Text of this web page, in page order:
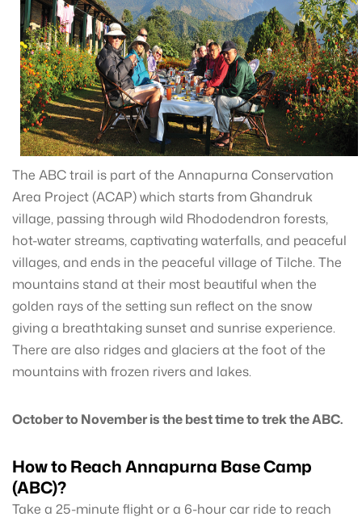
The ABC trail is part of the Annapurna Conservation
Area Project (ACAP) which starts from Ghandruk
village, passing through wild Rhododendron forests,
hot-water streams, captivating waterfalls, and peaceful
villages, and ends in the peaceful village of Tilche. The
mountains stand at their most beautiful when the
golden rays of the setting sun reflect on the snow
giving a breathtaking sunset and sunrise experience.
There are also ridges and glaciers at the foot of the
mountains with frozen rivers and lakes.
October to November is the best time to trek the ABC.
How to Reach Annapurna Base Camp
(ABC)?
Take a 25-minute flight or a 6-hour car ride to reach